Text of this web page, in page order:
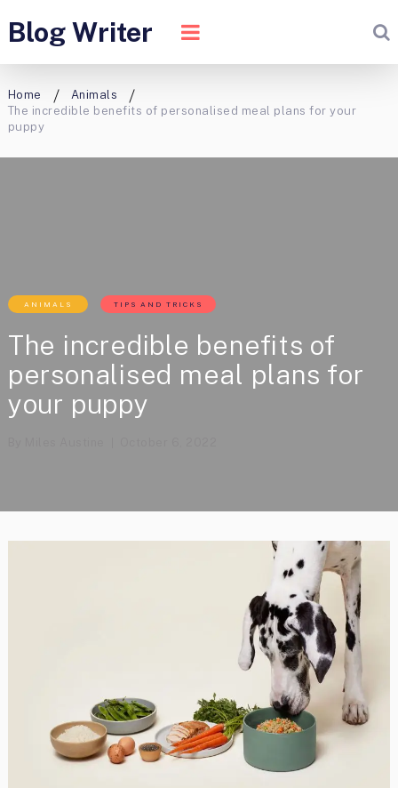
Blog Writer
Home
Animals
The incredible benefits of personalised meal plans for your
puppy
ANIMALS TIPS AND TRICKS
The incredible benefits of
personalised meal plans for
your puppy